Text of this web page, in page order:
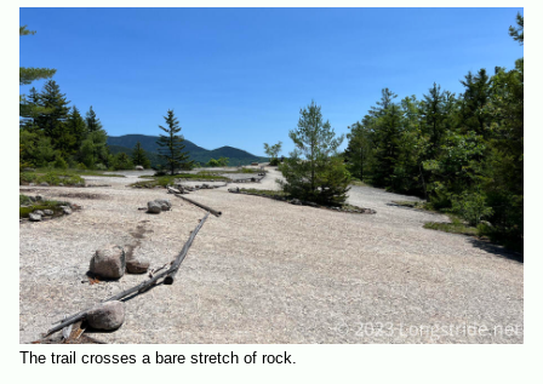
The trail crosses a bare stretch of rock.